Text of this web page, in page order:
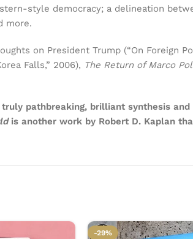
style democracy; a delineation
more.
on President Trump (“On
Falls,” 2006), The Return of Marco
pathbreaking, brilliant synthesis
is another work by Robert D. Kaplan
-29%